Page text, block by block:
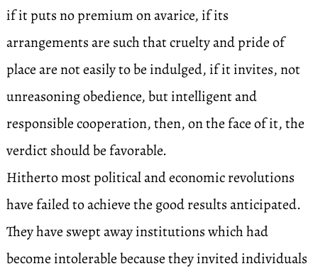
if it puts no premium on avarice, if its
arrangements are such that cruelty and pride of
place are not easily to be indulged, if it invites, not
unreasoning obedience, but intelligent and
responsible cooperation, then, on the face of it, the
verdict should be favorable.
Hitherto most political and economic revolutions
have failed to achieve the good results anticipated.
They have swept away institutions which had
become intolerable because they invited individuals